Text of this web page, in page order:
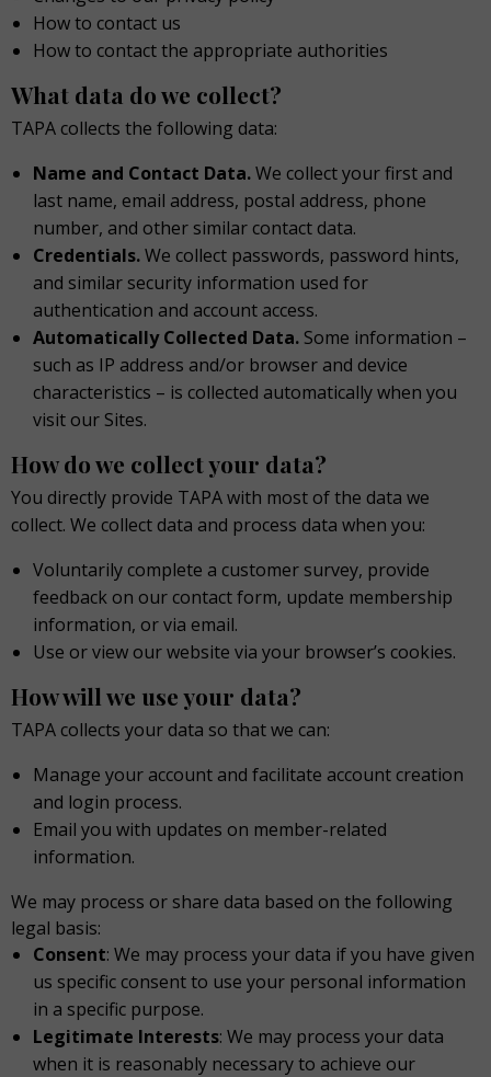
How to contact us
How to contact the appropriate authorities
What data do we collect?
TAPA collects the following data:
Name and Contact Data.We collect your first and
last name, email address, postal address, phone
number, and other similar contact data.
Credentials.We collect passwords, password hints,
and similar security information used for
authentication and account access.
Automatically Collected Data. Some information –
such as IP address and/or browser and device
characteristics – is collected automatically when you
visit our Sites.
How do we collect your data?
You directly provide TAPA with most of the data we
collect. We collect data and process data when you:
Voluntarily complete a customer survey, provide
feedback on our contact form, update membership
information, or via email.
Use or view our website via your browser’s cookies.
How will we use your data?
TAPA collects your data so that we can:
Manage your account and facilitate account creation
and login process.
Email you with updates on member-related
information.
We may process or share data based on the following
legal basis:
Consent: We may process your data if you have given
us specific consent to use your personal information
in a specific purpose.
Legitimate Interests: We may process your data
when it is reasonably necessary to achieve our